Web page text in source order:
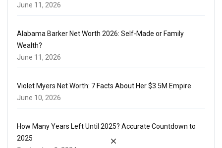
June 11, 2026
Alabama Barker Net Worth 2026: Self-Made or Family
Wealth?
June 11, 2026
Violet Myers Net Worth: 7 Facts About Her $3.5M Empire
June 10, 2026
How Many Years Left Until 2025? Accurate Countdown to
2025